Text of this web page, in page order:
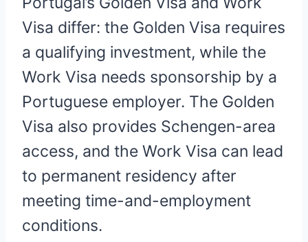
Visa differ: the Golden Visa requires
a qualifying investment, while the
Work Visa needs sponsorship by a
Portuguese employer. The Golden
Visa also provides Schengen-area
access, and the Work Visa can lead
to permanent residency after
meeting time-and-employment
conditions.